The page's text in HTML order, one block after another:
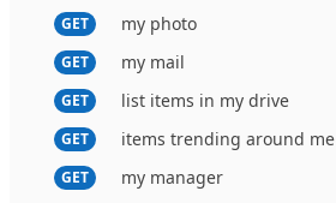
GET my photo
GET my mail
GET list items in my drive
GET items trending around me
GET my manager